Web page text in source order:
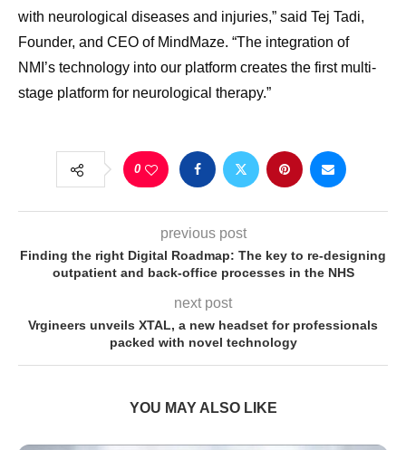
with neurological diseases and injuries,” said Tej Tadi,
Founder, and CEO of MindMaze. “The integration of
NMI’s technology into our platform creates the first multi-
stage platform for neurological therapy.”
0
previous post
Finding the right Digital Roadmap: The key to re-designing
outpatient and back-office processes in the NHS
next post
Vrgineers unveils XTAL, a new headset for professionals
packed with novel technology
YOU MAY ALSO LIKE